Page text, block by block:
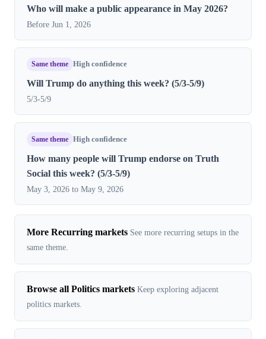
Who will make a public appearance in May 2026?
Before Jun 1, 2026
Same theme High confidence
Will Trump do anything this week? (5/3-5/9)
5/3-5/9
Same theme High confidence
How many people will Trump endorse on Truth
Social this week? (5/3-5/9)
May 3, 2026 to May 9, 2026
More Recurring markets See more recurring setups in the
same theme.
Browse all Politics markets Keep exploring adjacent
politics markets.